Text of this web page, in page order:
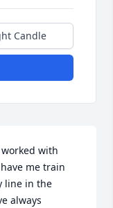
Candle
with
me train
line in the
always